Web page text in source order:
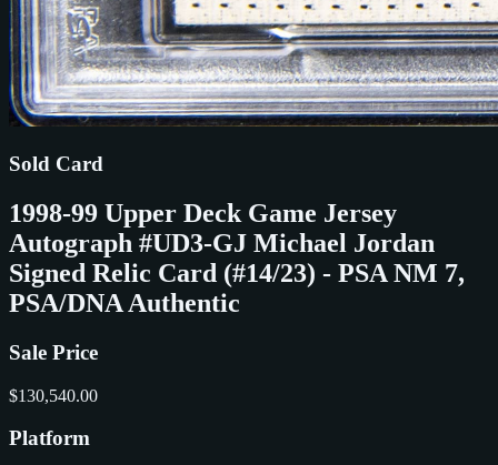
Sold Card
1998-99 Upper Deck Game Jersey
Autograph #UD3-GJ Michael Jordan
Signed Relic Card (#14/23) - PSA NM 7,
PSA/DNA Authentic
Sale Price
$130,540.00
Platform